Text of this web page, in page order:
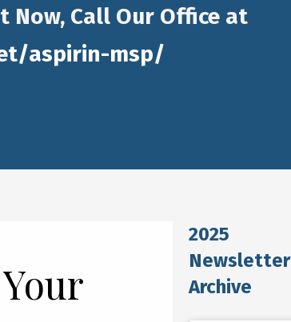
Now, Call Our Office at
aspirin-msp/
2025
Newsletter
Archive